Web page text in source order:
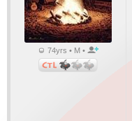
74yrs • M •